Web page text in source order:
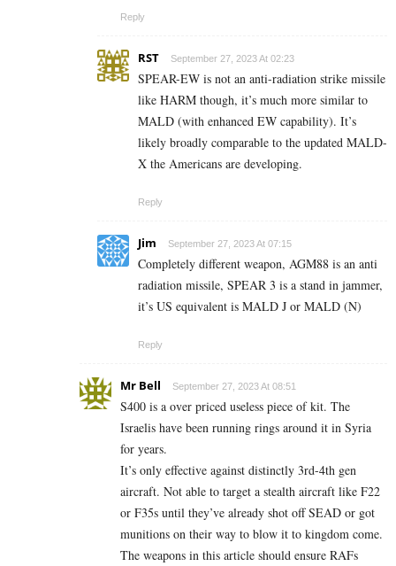
Reply
RST September 27, 2023 At 02:23
SPEAR-EW is not an anti-radiation strike missile
like HARM though, it’s much more similar to
MALD (with enhanced EW capability). It’s
likely broadly comparable to the updated MALD-
X the Americans are developing.
Reply
Jim September 27, 2023 At 07:15
Completely different weapon, AGM88 is an anti
radiation missile, SPEAR 3 is a stand in jammer,
it’s US equivalent is MALD J or MALD (N)
Reply
Mr Bell September 27, 2023 At 08:51
S400 is a over priced useless piece of kit. The
Israelis have been running rings around it in Syria
for years.
It’s only effective against distinctly 3rd-4th gen
aircraft. Not able to target a stealth aircraft like F22
or F35s until they’ve already shot off SEAD or got
munitions on their way to blow it to kingdom come.
The weapons in this article should ensure RAFs